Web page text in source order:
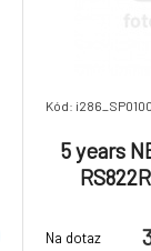
Kód:
5 years
Na dotaz